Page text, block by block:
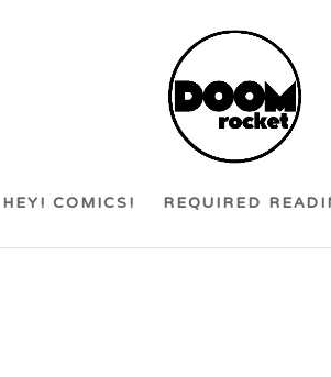
HEY! COMICS! REQUIRED